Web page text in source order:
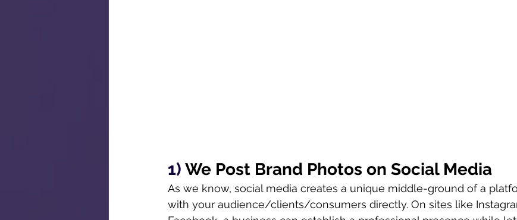
1) We Post Brand Photos on Social Media
As we know, social media creates a unique middle-ground of a
with your audience/clients/consumers directly. On sites like